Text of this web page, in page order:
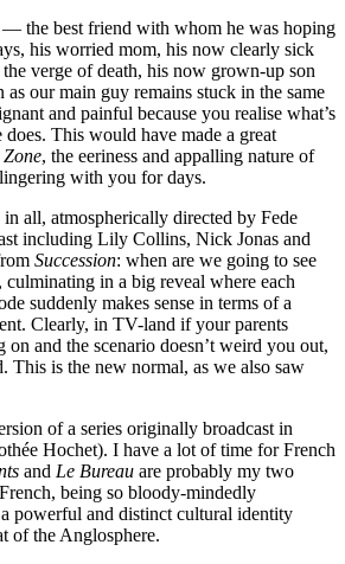
— the best friend with whom he was hoping
his worried mom, his now clearly sick
verge of death, his now grown-up son
our main guy remains stuck in the same
and painful because you realise what’s
This would have made a great
, the eeriness and appalling nature of
with you for days.
in all, atmospherically directed by Fede
including Lily Collins, Nick Jonas and
Succession: when are we going to see
culminating in a big reveal where each
suddenly makes sense in terms of a
Clearly, in TV-land if your parents
on and the scenario doesn’t weird you out,
This is the new normal, as we also saw
of a series originally broadcast in
Hochet). I have a lot of time for French
and Le Bureau are probably my two
being so bloody-mindedly
powerful and distinct cultural identity
of the Anglosphere.